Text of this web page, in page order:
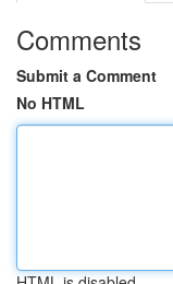
Comments
Submit a Comment
No HTML